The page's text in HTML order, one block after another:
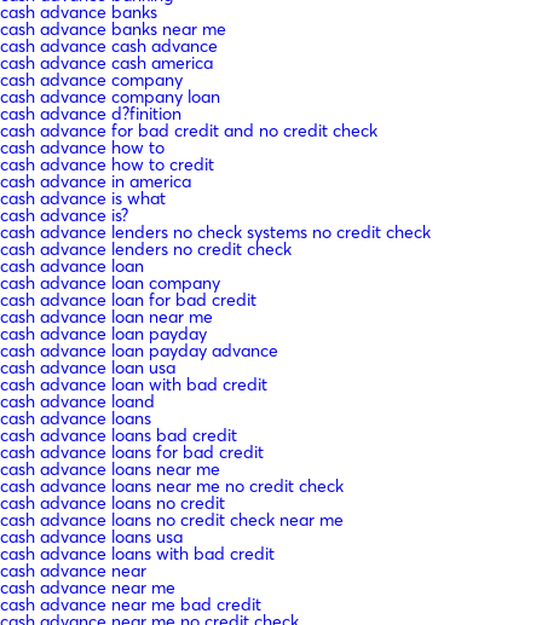
cash advance banks
cash advance banks near me
cash advance cash advance
cash advance cash america
cash advance company
cash advance company loan
cash advance d?finition
cash advance for bad credit and no credit check
cash advance how to
cash advance how to credit
cash advance in america
cash advance is what
cash advance is?
cash advance lenders no check systems no credit check
cash advance lenders no credit check
cash advance loan
cash advance loan company
cash advance loan for bad credit
cash advance loan near me
cash advance loan payday
cash advance loan payday advance
cash advance loan usa
cash advance loan with bad credit
cash advance loand
cash advance loans
cash advance loans bad credit
cash advance loans for bad credit
cash advance loans near me
cash advance loans near me no credit check
cash advance loans no credit
cash advance loans no credit check near me
cash advance loans usa
cash advance loans with bad credit
cash advance near
cash advance near me
cash advance near me bad credit